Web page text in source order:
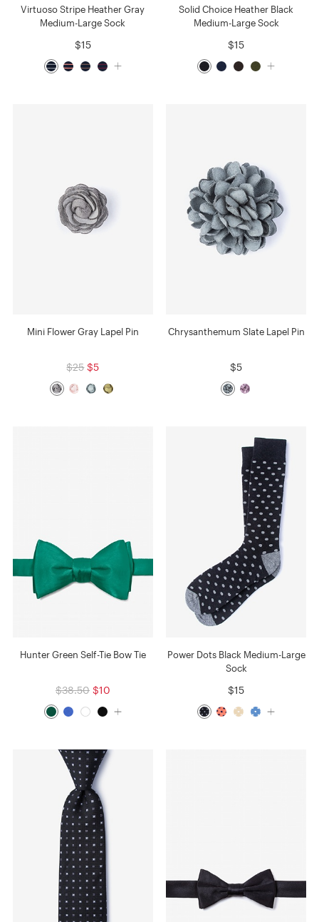
Virtuoso Stripe Heather Gray
Medium-Large Sock
$15
Solid Choice Heather Black
Medium-Large Sock
$15
Mini Flower Gray Lapel Pin
$25 $5
Chrysanthemum Slate Lapel Pin
$5
Hunter Green Self-Tie Bow Tie
$38.50 $10
Power Dots Black Medium-Large
Sock
$15